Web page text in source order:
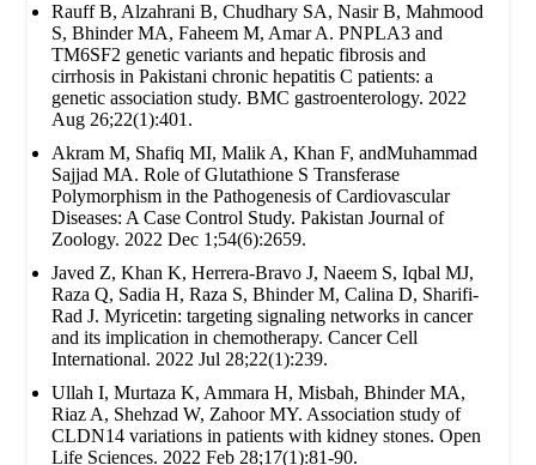
Rauff B, Alzahrani B, Chudhary SA, Nasir B, Mahmood
S, Bhinder MA, Faheem M, Amar A. PNPLA3 and
TM6SF2 genetic variants and hepatic fibrosis and
cirrhosis in Pakistani chronic hepatitis C patients: a
genetic association study. BMC gastroenterology. 2022
Aug 26;22(1):401.
Akram M, Shafiq MI, Malik A, Khan F, andMuhammad
Sajjad MA. Role of Glutathione S Transferase
Polymorphism in the Pathogenesis of Cardiovascular
Diseases: A Case Control Study. Pakistan Journal of
Zoology. 2022 Dec 1;54(6):2659.
Javed Z, Khan K, Herrera-Bravo J, Naeem S, Iqbal MJ,
Raza Q, Sadia H, Raza S, Bhinder M, Calina D, Sharifi-
Rad J. Myricetin: targeting signaling networks in cancer
and its implication in chemotherapy. Cancer Cell
International. 2022 Jul 28;22(1):239.
Ullah I, Murtaza K, Ammara H, Misbah, Bhinder MA,
Riaz A, Shehzad W, Zahoor MY. Association study of
CLDN14 variations in patients with kidney stones. Open
Life Sciences. 2022 Feb 28;17(1):81-90.